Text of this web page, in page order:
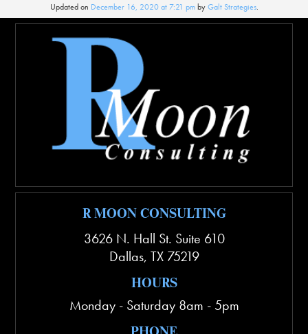
Updated on December 16, 2020 at 7:21 pmbyGalt Strategies.
R MOON CONSULTING
3626 N. Hall St. Suite 610
Dallas, TX 75219
HOURS
Monday - Saturday 8am - 5pm